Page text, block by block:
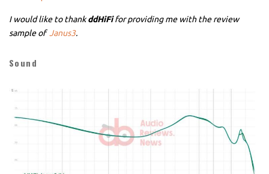
I would like to thankddHiFifor providing me with the review
sample of Janus3.
Sound